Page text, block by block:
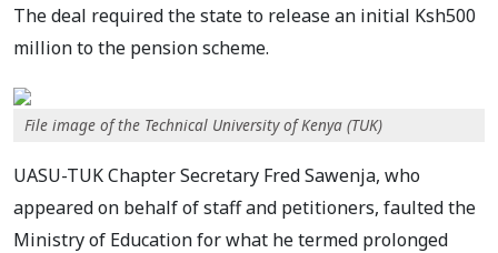
The deal required the state to release an initial Ksh500
million to the pension scheme.
File image of the Technical University of Kenya (TUK)
UASU-TUK Chapter Secretary Fred Sawenja, who
appeared on behalf of staff and petitioners, faulted the
Ministry of Education for what he termed prolonged